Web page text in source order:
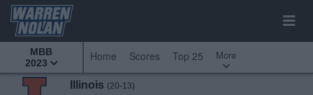
MBB
2023
Home Scores Top 25 More
Illinois (20-13)